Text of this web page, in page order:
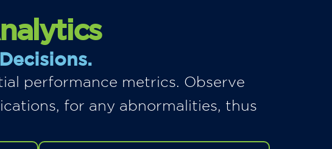
performance metrics. Observe
for any abnormalities, thus